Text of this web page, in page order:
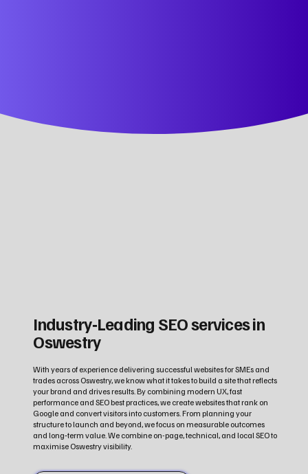
Industry‑Leading SEO services in
Oswestry
With years of experience delivering successful websites for SMEs and
trades across Oswestry, we know what it takes to build a site that reflects
your brand and drives results. By combining modern UX, fast
performance and SEO best practices, we create websites that rank on
Google and convert visitors into customers. From planning your
structure to launch and beyond, we focus on measurable outcomes
and long‑term value. We combine on-page, technical, and local SEO to
maximise Oswestry visibility.